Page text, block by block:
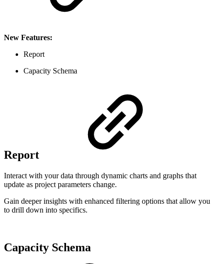
New Features:
Report
Capacity Schema
Report
Interact with your data through dynamic charts and graphs that
update as project parameters change.
Gain deeper insights with enhanced filtering options that allow you
to drill down into specifics.
Capacity Schema